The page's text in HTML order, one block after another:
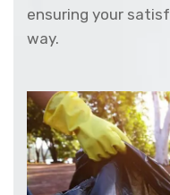
ensuring your
way.